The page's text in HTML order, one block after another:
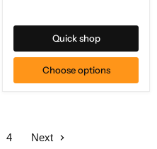
Quick shop
Choose options
4 Next